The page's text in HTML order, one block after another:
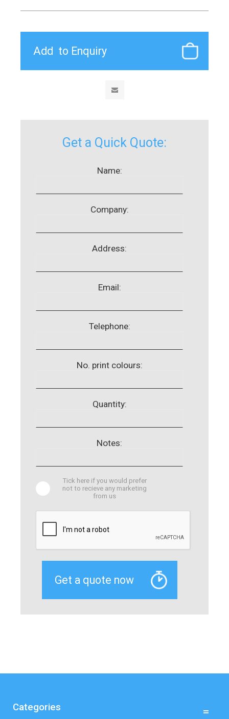
Get a Quick Quote:
Name:
Company:
Address:
Email:
Telephone:
No. print colours:
Quantity:
Notes:
Tick here if you would prefer
not to recieve any marketing
from us
Categories